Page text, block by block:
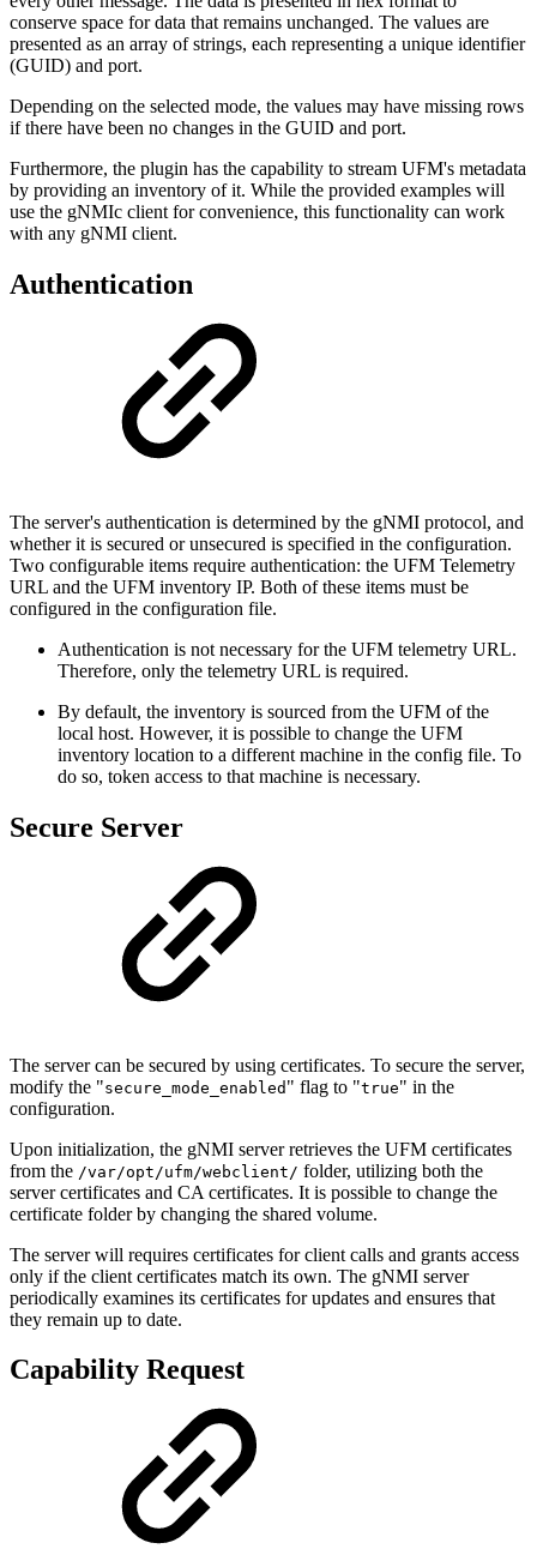
conserve space for data that remains unchanged. The values are
presented as an array of strings, each representing a unique identifier
(GUID) and port.
Depending on the selected mode, the values may have missing rows
if there have been no changes in the GUID and port.
Furthermore, the plugin has the capability to stream UFM's metadata
by providing an inventory of it. While the provided examples will
use the gNMIc client for convenience, this functionality can work
with any gNMI client.
Authentication
The server's authentication is determined by the gNMI protocol, and
whether it is secured or unsecured is specified in the configuration.
Two configurable items require authentication: the UFM Telemetry
URL and the UFM inventory IP. Both of these items must be
configured in the configuration file.
Authentication is not necessary for the UFM telemetry URL.
Therefore, only the telemetry URL is required.
By default, the inventory is sourced from the UFM of the
local host. However, it is possible to change the UFM
inventory location to a different machine in the config file. To
do so, token access to that machine is necessary.
Secure Server
The server can be secured by using certificates. To secure the server,
modify the "secure_mode_enabled " flag to "true" in the
configuration.
Upon initialization, the gNMI server retrieves the UFM certificates
from the /var/opt/ufm/webclient/ folder, utilizing both the
server certificates and CA certificates. It is possible to change the
certificate folder by changing the shared volume.
The server will requires certificates for client calls and grants access
only if the client certificates match its own. The gNMI server
periodically examines its certificates for updates and ensures that
they remain up to date.
Capability Request